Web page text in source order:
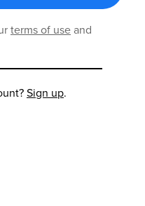
terms of useand
Sign up.